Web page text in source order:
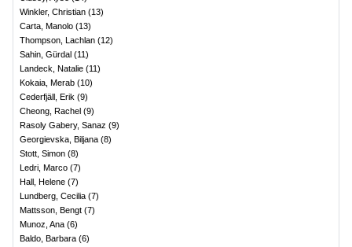
Winkler, Christian (13)
Carta, Manolo (13)
Thompson, Lachlan (12)
Sahin, Gürdal (11)
Landeck, Natalie (11)
Kokaia, Merab (10)
Cederfjäll, Erik (9)
Cheong, Rachel (9)
Rasoly Gabery, Sanaz (9)
Georgievska, Biljana (8)
Stott, Simon (8)
Ledri, Marco (7)
Hall, Helene (7)
Lundberg, Cecilia (7)
Mattsson, Bengt (7)
Munoz, Ana (6)
Baldo, Barbara (6)